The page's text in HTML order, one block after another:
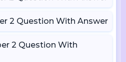
2 Question With Answer
2 Question With